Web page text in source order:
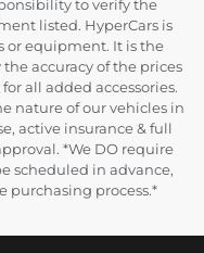
to verify the
listed. HyperCars is
or equipment. It is the
accuracy of the prices
all added accessories.
nature of our vehicles in
active insurance & full
*We DO require
scheduled in advance,
purchasing process.*